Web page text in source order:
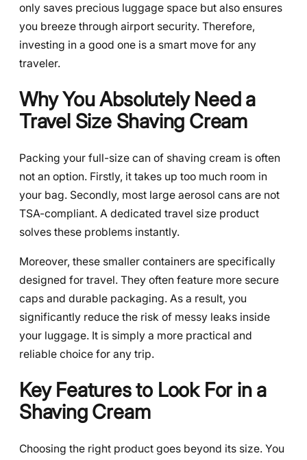
only saves precious luggage space but also ensures
you breeze through airport security. Therefore,
investing in a good one is a smart move for any
traveler.
Why You Absolutely Need a
Travel Size Shaving Cream
Packing your full-size can of shaving cream is often
not an option. Firstly, it takes up too much room in
your bag. Secondly, most large aerosol cans are not
TSA-compliant. A dedicated travel size product
solves these problems instantly.
Moreover, these smaller containers are specifically
designed for travel. They often feature more secure
caps and durable packaging. As a result, you
significantly reduce the risk of messy leaks inside
your luggage. It is simply a more practical and
reliable choice for any trip.
Key Features to Look For in a
Shaving Cream
Choosing the right product goes beyond its size. You